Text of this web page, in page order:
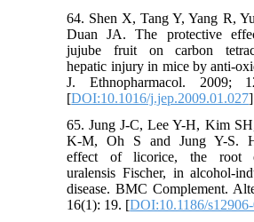
64. Shen X, Tang Y, Yang R,
Duan JA. The protective
jujube fruit on carbon
hepatic injury in mice by anti-
J. Ethnopharmacol. 2009;
[DOI:10.1016/j.jep.2009.01.027]
65. Jung J-C, Lee Y-H, Kim
K-M, Oh S and Jung Y-S.
effect of licorice, the root
uralensis Fischer, in alcohol-
disease. BMC Complement.
16(1): 19. [DOI:10.1186/